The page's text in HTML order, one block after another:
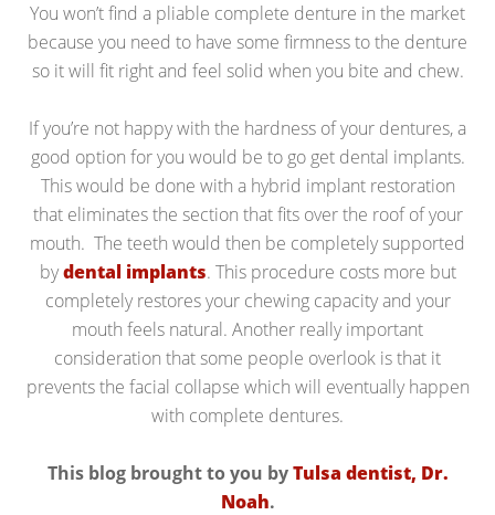
You won’t find a pliable complete denture in the market
because you need to have some firmness to the denture
so it will fit right and feel solid when you bite and chew.
If you’re not happy with the hardness of your dentures, a
good option for you would be to go get dental implants.
This would be done with a hybrid implant restoration
that eliminates the section that fits over the roof of your
mouth. The teeth would then be completely supported
bydental implants. This procedure costs more but
completely restores your chewing capacity and your
mouth feels natural. Another really important
consideration that some people overlook is that it
prevents the facial collapse which will eventually happen
with complete dentures.
This blog brought to you byTulsa dentist, Dr.
Noah.